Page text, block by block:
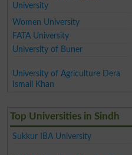
University
Women University
FATA University
University of Buner
University of Agriculture Dera
Ismail Khan
Top Universities in Sindh
Sukkur IBA University